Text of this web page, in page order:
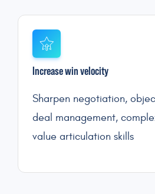
Increase win velocity
Sharpen negotiation,
deal management,
value articulation skills